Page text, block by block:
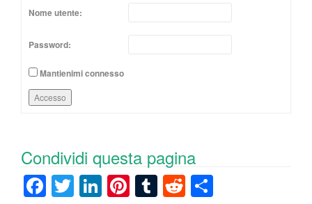
Nome utente:
Password:
Mantienimi connesso
Accesso
Condividi questa pagina
F T Li Pi T R